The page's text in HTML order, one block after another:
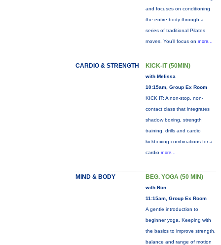
and focuses on conditioning
the entire body through a
series of traditional Pilates
moves. You’ll focus on more...
CARDIO & STRENGTH KICK-IT (50MIN)
with Melissa
10:15am, Group Ex Room
KICK IT: A non-stop, non-
contact class that integrates
shadow boxing, strength
training, drills and cardio
kickboxing combinations for a
cardio more...
MIND & BODY BEG. YOGA (50 MIN)
with Ron
11:15am, Group Ex Room
A gentle introduction to
beginner yoga. Keeping with
the basics to improve strength,
balance and range of motion